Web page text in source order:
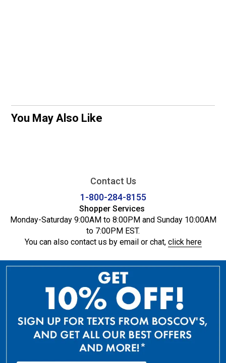
You May Also Like
Contact Us
1-800-284-8155
Shopper Services
Monday-Saturday 9:00AM to 8:00PM and Sunday 10:00AM
to 7:00PM EST.
You can also contact us by email or chat, click here